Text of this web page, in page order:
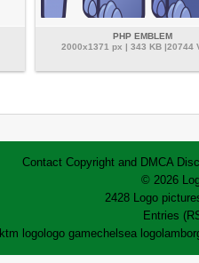
PHP EMBLEM
2000x1371 px | 343 KB |20744
Contact Copyright and DMCA
© 2026
2428 Logo
Entries
ktm logo logo gamechelsea logo